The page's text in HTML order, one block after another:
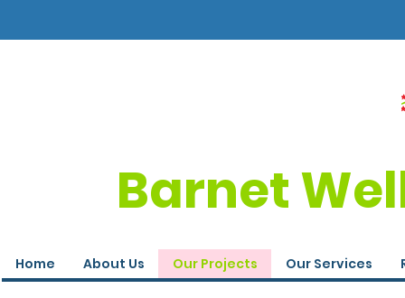
Barnet
Home About Us Our Projects Our Services